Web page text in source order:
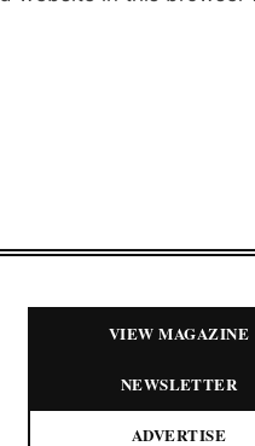
VIEW MAGAZINE
NEWSLETTER
ADVERTISE